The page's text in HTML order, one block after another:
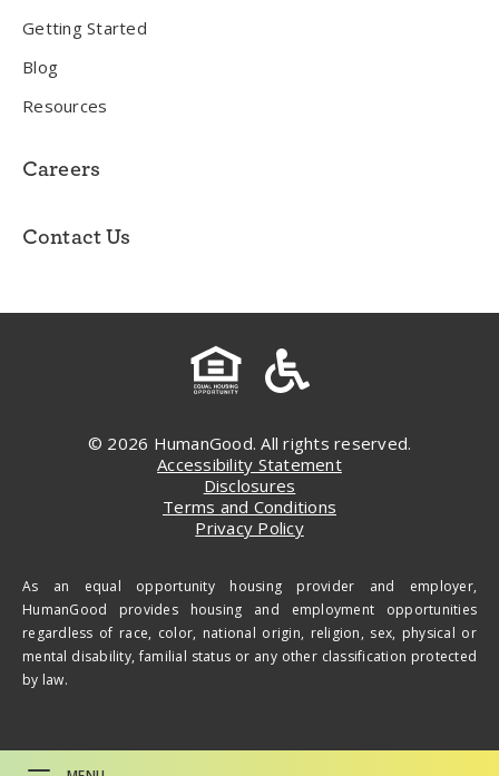
Getting Started
Blog
Resources
Careers
Contact Us
© 2026 HumanGood. All rights reserved.
Accessibility Statement
Disclosures
Terms and Conditions
Privacy Policy
As an equal opportunity housing provider and employer,
HumanGood provides housing and employment opportunities
regardless of race, color, national origin, religion, sex, physical or
mental disability, familial status or any other classification protected
by law.